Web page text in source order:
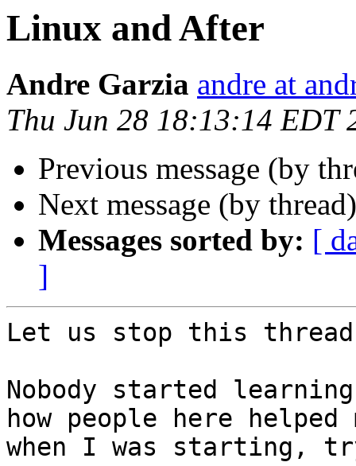
Linux and After
Andre Garzia andre at
Thu Jun 28 18:13:14 EDT
Previous message (by
Next message (by
Messages sorted by: [
]
Let us stop this
Nobody started
how people here helped
when I was starting,